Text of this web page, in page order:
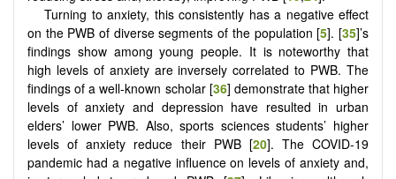
Turning to anxiety, this consistently has a negative effect
on the PWB of diverse segments of the population [5]. [35]’s
findings show among young people. It is noteworthy that
high levels of anxiety are inversely correlated to PWB. The
findings of a well-known scholar [36] demonstrate that higher
levels of anxiety and depression have resulted in urban
elders’ lower PWB. Also, sports sciences students’ higher
levels of anxiety reduce their PWB [20]. The COVID-19
pandemic had a negative influence on levels of anxiety and,